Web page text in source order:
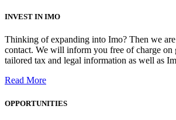
INVEST IN IMO
Thinking of expanding into Imo? Then we
contact. We will inform you free of charge
tailored tax and legal information as well as
Read More
OPPORTUNITIES